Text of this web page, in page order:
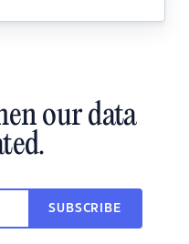
our data
SUBSCRIBE